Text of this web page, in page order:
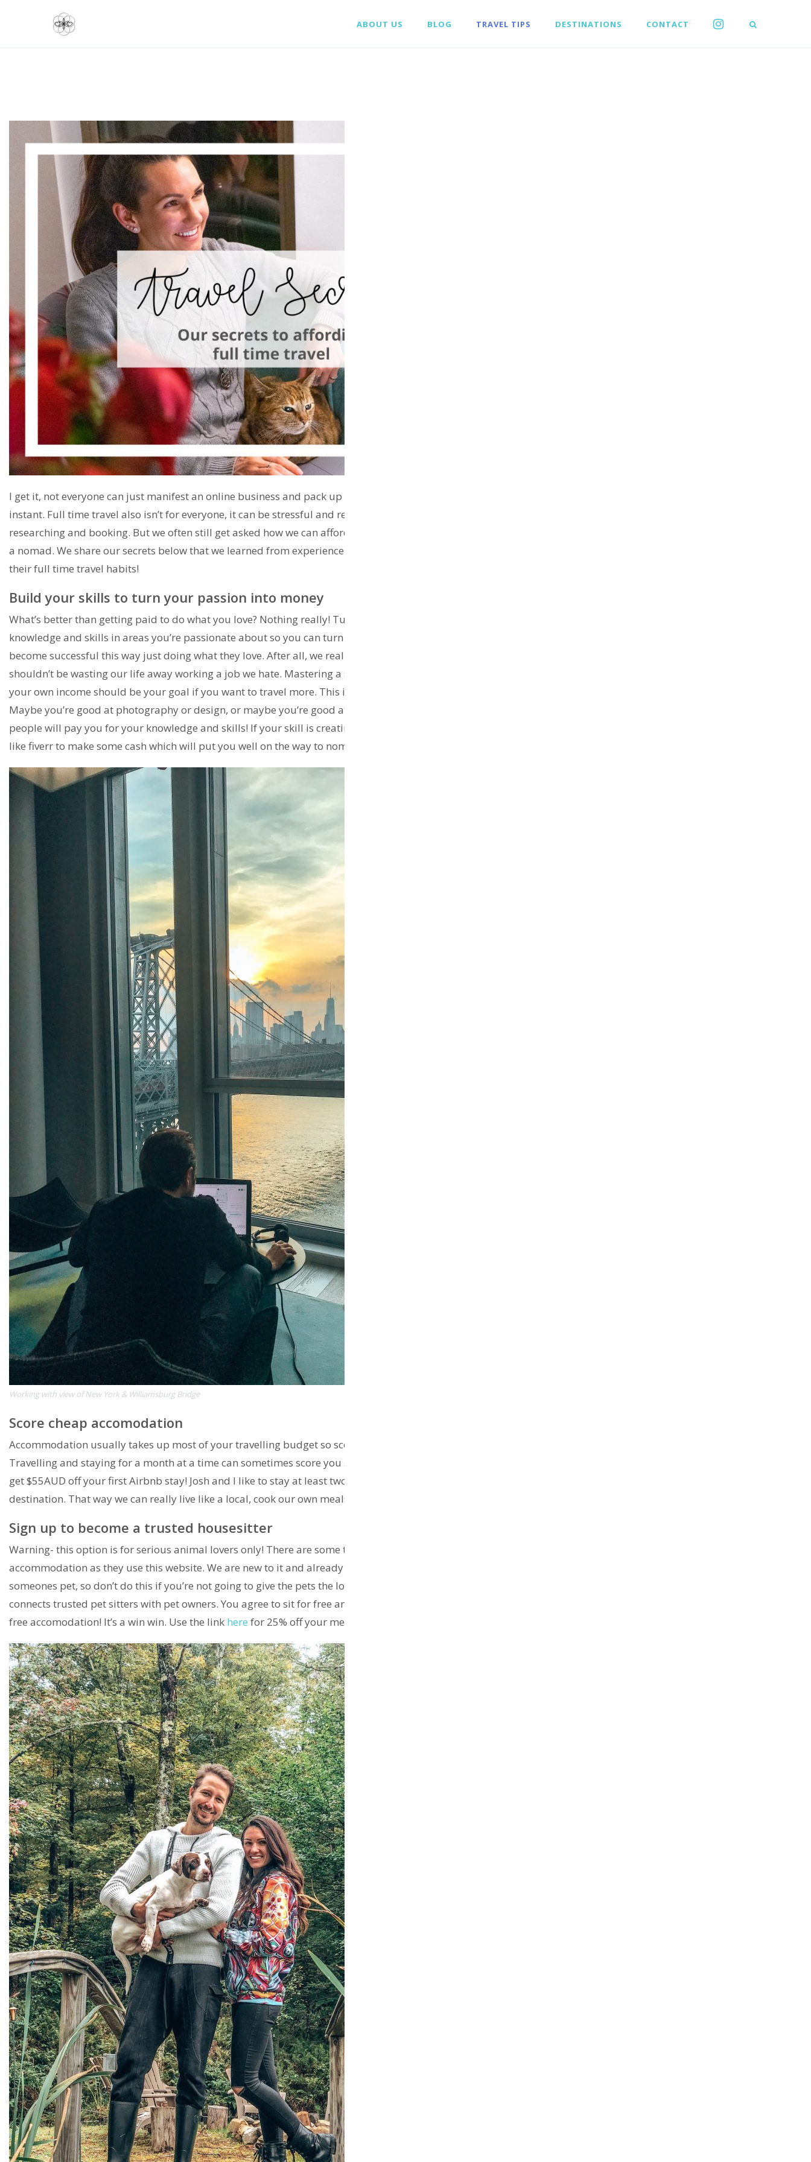
ABOUT US BLOG TRAVEL TIPS DESTINATIONS CONTACT
I get it, not everyone can just manifest an online business and pack up their bags and go travelling in an
instant. Full time travel also isn’t for everyone, it can be stressful and requires days on end planning,
researching and booking. But we often still get asked how we can afford to travel or for tips on how to live like
a nomad. We share our secrets below that we learned from experience and what other nomads do to support
their full time travel habits!
Build your skills to turn your passion into money
What’s better than getting paid to do what you love? Nothing really! Turn your passions into cash. Build your
knowledge and skills in areas you’re passionate about so you can turn that passion into income. Many people
become successful this way just doing what they love. After all, we really are here to enjoy this life so we
shouldn’t be wasting our life away working a job we hate. Mastering a skill that gives you the flexibility to earn
your own income should be your goal if you want to travel more. This is the golden key to full time travel.
Maybe you’re good at photography or design, or maybe you’re good at writing or yoga. Master your talents so
people will pay you for your knowledge and skills! If your skill is creating digitally, put yourself on a website
like fiverr to make some cash which will put you well on the way to nomad life.
Working with view of New York & Williamsburg Bridge
Score cheap accomodation
Accommodation usually takes up most of your travelling budget so scoring cheap accomodation really helps!
Travelling and staying for a month at a time can sometimes score you 30% discount on Airbnb. Use
get $55AUD off your first Airbnb stay! Josh and I like to stay at least two weeks if not four weeks in each
destination. That way we can really live like a local, cook our own meals and save money on transit.
Sign up to become a trusted housesitter
Warning- this option is for serious animal lovers only! There are some travellers that basically never pay for
accommodation as they use this website. We are new to it and already loving it! You will be responsible for
someones pet, so don’t do this if you’re not going to give the pets the love and time they need. This website
connects trusted pet sitters with pet owners. You agree to sit for free and care for their pets and in turn you get
free accomodation! It’s a win win. Use the link here for 25% off your membership.